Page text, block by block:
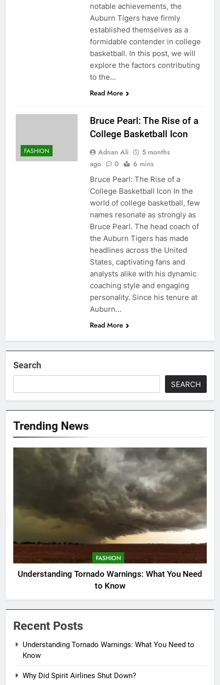
notable achievements, the
Auburn Tigers have firmly
established themselves as a
formidable contender in college
basketball. In this post, we will
explore the factors contributing
to the…
Read More
FASHION
Bruce Pearl: The Rise of a
College Basketball Icon
Adnan Ali
5 months
ago
0 6 mins
Bruce Pearl: The Rise of a
College Basketball Icon In the
world of college basketball, few
names resonate as strongly as
Bruce Pearl. The head coach of
the Auburn Tigers has made
headlines across the United
States, captivating fans and
analysts alike with his dynamic
coaching style and engaging
personality. Since his tenure at
Auburn…
Read More
Search
SEARCH
Trending News
FASHION
Understanding Tornado Warnings: What You Need
to Know
Recent Posts
Understanding Tornado Warnings: What You Need to
Know
Why Did Spirit Airlines Shut Down?